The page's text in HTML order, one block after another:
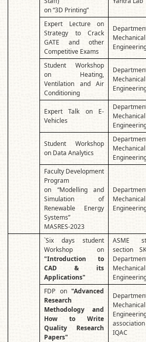
on “3D Printing”
Expert Lecture on
Strategy to Crack
GATE and other
Competitive Exams
Mechanical
Student Workshop
on Heating,
Ventilation and Air
Conditioning
Mechanical
Expert Talk on E-
Vehicles
Mechanical
Student Workshop
on Data Analytics
Mechanical
Faculty Development
Program
on “Modelling and
Simulation of
Renewable Energy
Systems”
MASRES-2023
Mechanical
`Six days student
Workshop on
"Introduction to
CAD & its
Applications"
ASME
section
Mechanical
FDP on"Advanced
Research
Methodology and
How to Write
Quality Research
Papers"
Mechanical
IQAC